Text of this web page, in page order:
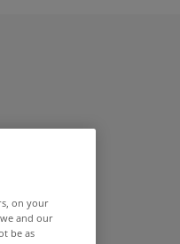
on your
and our
be as